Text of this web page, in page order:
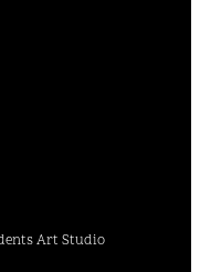
Art Studio